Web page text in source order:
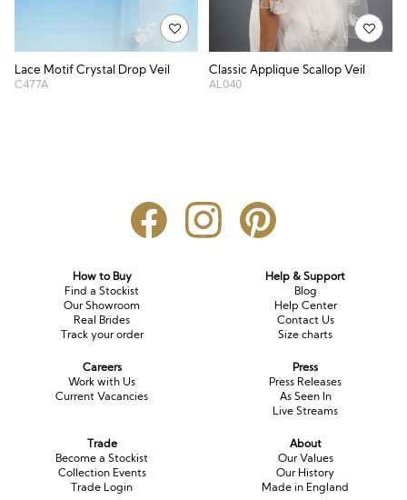
Lace Motif Crystal Drop Veil
C477A
Classic Applique Scallop Veil
AL040
How to Buy
Find a Stockist
Our Showroom
Real Brides
Track your order
Help & Support
Blog
Help Center
Contact Us
Size charts
Careers
Work with Us
Current Vacancies
Press
Press Releases
As Seen In
Live Streams
Trade
Become a Stockist
Collection Events
Trade Login
About
Our Values
Our History
Made in England